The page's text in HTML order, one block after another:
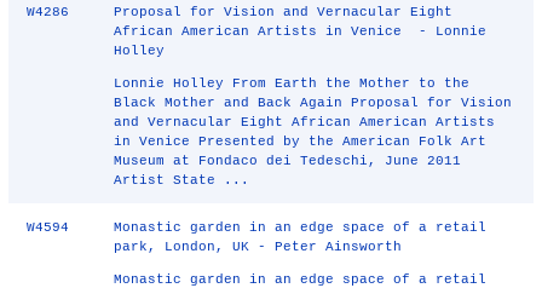
W4286
Proposal for Vision and Vernacular Eight
African American Artists in Venice - Lonnie
Holley
Lonnie Holley From Earth the Mother to the
Black Mother and Back Again Proposal for Vision
and Vernacular Eight African American Artists
in Venice Presented by the American Folk Art
Museum at Fondaco dei Tedeschi, June 2011
Artist State ...
W4594
Monastic garden in an edge space of a retail
park, London, UK - Peter Ainsworth
Monastic garden in an edge space of a retail